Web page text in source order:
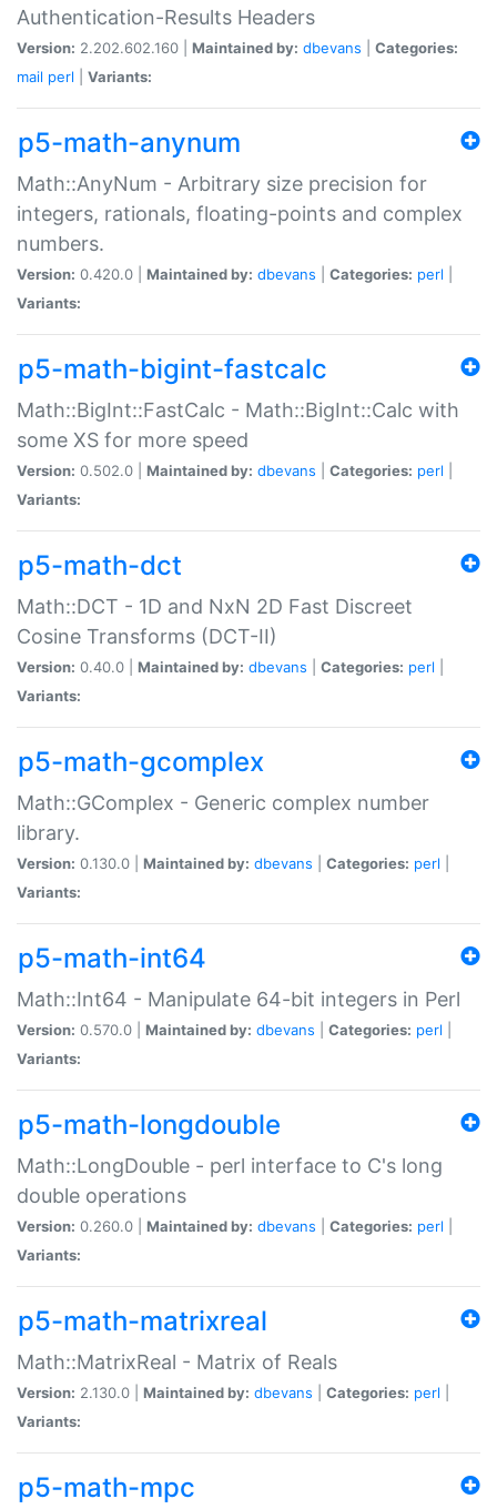
Authentication-Results Headers
Version: 2.202.602.160 | Maintained by: dbevans
Categories:
mail perl Variants:
p5-math-anynum
Math::AnyNum - Arbitrary size precision for
integers, rationals, floating-points and complex
numbers.
Version: 0.420.0 | Maintained by: dbevans Categories: perl
Variants:
p5-math-bigint-fastcalc
Math::BigInt::FastCalc - Math::BigInt::Calc with
some XS for more speed
Version: 0.502.0 | Maintained by: dbevans Categories: perl
Variants:
p5-math-dct
Math::DCT - 1D and NxN 2D Fast Discreet
Cosine Transforms (DCT-II)
Version: 0.40.0 | Maintained by: dbevans Categories: perl
Variants:
p5-math-gcomplex
Math::GComplex - Generic complex number
library.
Version: 0.130.0 | Maintained by: dbevans Categories: perl
Variants:
p5-math-int64
Math::Int64 - Manipulate 64-bit integers in Perl
Version: 0.570.0 | Maintained by: dbevans Categories: perl
Variants:
p5-math-longdouble
Math::LongDouble - perl interface to C's long
double operations
Version: 0.260.0 | Maintained by: dbevans Categories: perl
Variants:
p5-math-matrixreal
Math::MatrixReal - Matrix of Reals
Version: 2.130.0 | Maintained by: dbevans Categories: perl
Variants:
p5-math-mpc